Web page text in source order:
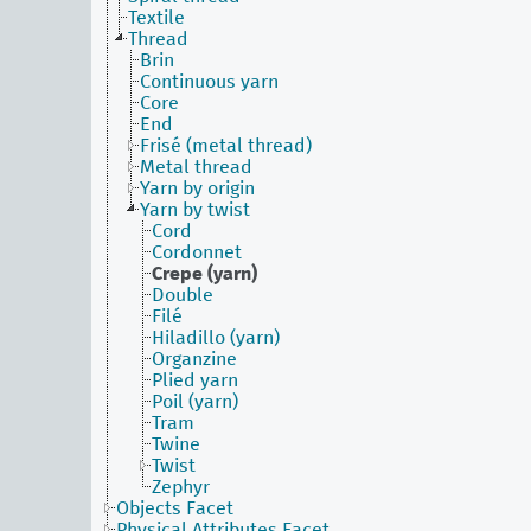
Textile
Thread
Brin
Continuous yarn
Core
End
Frisé (metal thread)
Metal thread
Yarn by origin
Yarn by twist
Cord
Cordonnet
Crepe (yarn)
Double
Filé
Hiladillo (yarn)
Organzine
Plied yarn
Poil (yarn)
Tram
Twine
Twist
Zephyr
Objects Facet